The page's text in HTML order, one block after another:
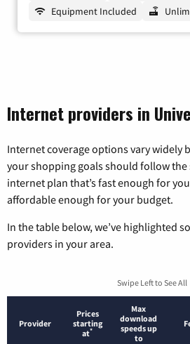
Equipment Included
Internet providers in
Internet coverage options vary widely
your shopping goals should follow the
internet plan that’s fast enough for
affordable enough for your budget.
In the table below, we’ve highlighted
providers in your area.
Swipe Left to See
Provider
Prices
starting
at*
Max
download
speeds up
to